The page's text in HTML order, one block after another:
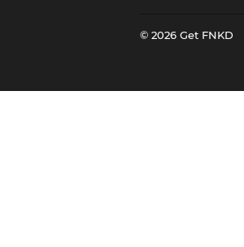
© 2026 Get FNKD